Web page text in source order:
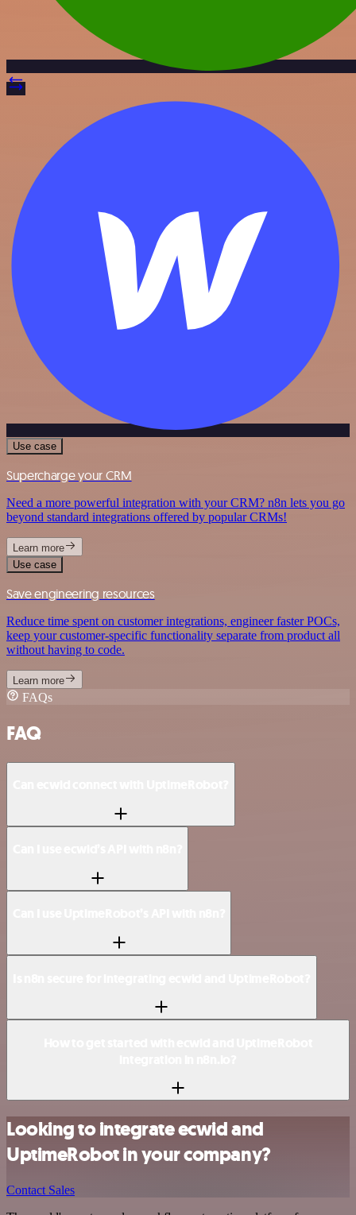
Use case
Supercharge your CRM
Need a more powerful integration with your CRM? n8n lets you go
beyond standard integrations offered by popular CRMs!
Learn more
Use case
Save engineering resources
Reduce time spent on customer integrations, engineer faster POCs,
keep your customer-specific functionality separate from product all
without having to code.
Learn more
FAQs
FAQ
Looking to integrate ecwid and
UptimeRobot in your company?
Contact Sales